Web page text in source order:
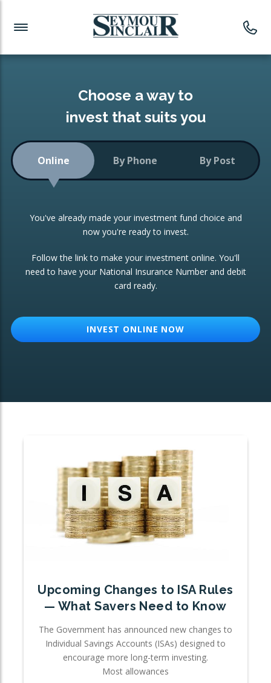
Investment News
Readymade Portfolios
Low-Cost Index Tracking
Portfolio
Investment Trust
ETF Growth Portfolio
Investment Funds
CONSOLIDATING INVESTMENTS:
ISA Transfers
Re-registration
Change of Agent
Choose a way to
invest that suits you
Online By Phone By Post
You've already made your investment fund choice and
now you're ready to invest.
Follow the link to make your investment online. You'll
need to have your National Insurance Number and debit
card ready.
INVEST ONLINE NOW
Upcoming Changes to ISA Rules
— What Savers Need to Know
The Government has announced new changes to
Individual Savings Accounts (ISAs) designed to
encourage more long-term investing.
Most allowances